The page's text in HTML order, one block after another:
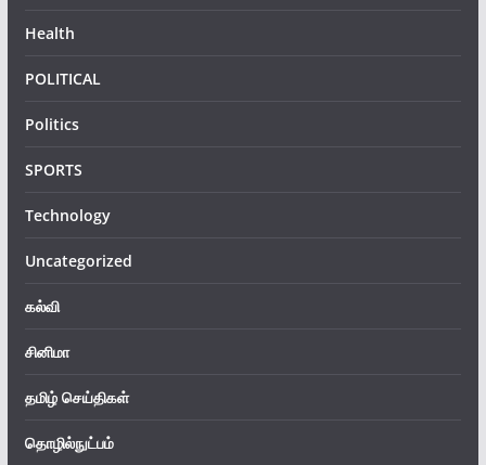
Health
POLITICAL
Politics
SPORTS
Technology
Uncategorized
கல்வி
சினிமா
தமிழ் செய்திகள்
தொழில்நுட்பம்